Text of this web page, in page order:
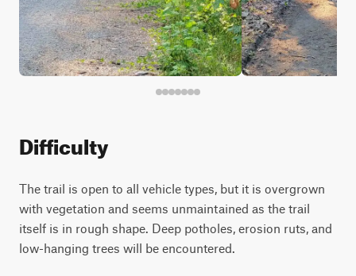
Difficulty
The trail is open to all vehicle types, but it is overgrown
with vegetation and seems unmaintained as the trail
itself is in rough shape. Deep potholes, erosion ruts, and
low-hanging trees will be encountered.